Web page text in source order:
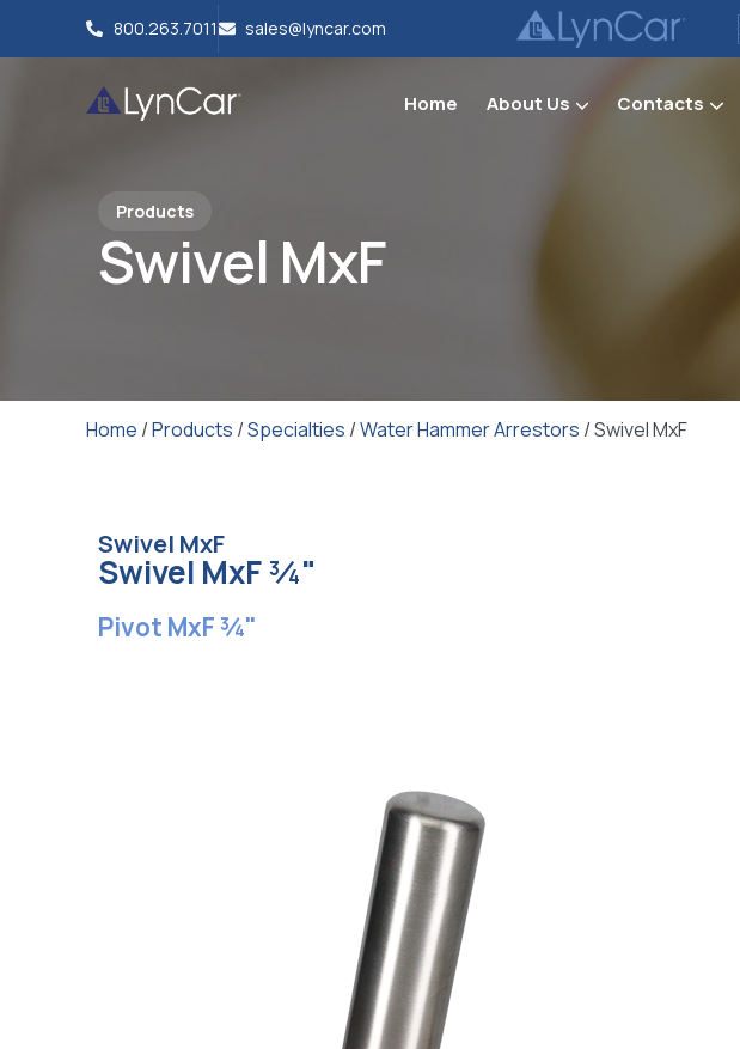
800.263.7011 sales@lyncar.com
Home About Us Contacts
Products
Swivel MxF
Home /Products /Specialties /Water Hammer Arrestors / Swivel MxF
Swivel MxF
Swivel MxF ¾"
Pivot MxF ¾"